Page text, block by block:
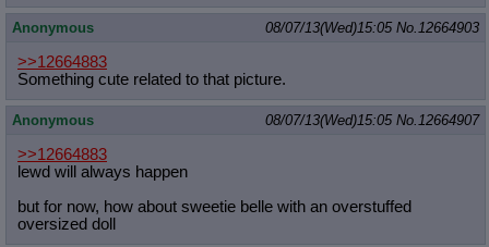
Anonymous 08/07/13(Wed)15:05 No.12664903
>>12664883
Something cute related to that picture.
Anonymous 08/07/13(Wed)15:05 No.12664907
>>12664883
lewd will always happen
but for now, how about sweetie belle with an overstuffed
oversized doll